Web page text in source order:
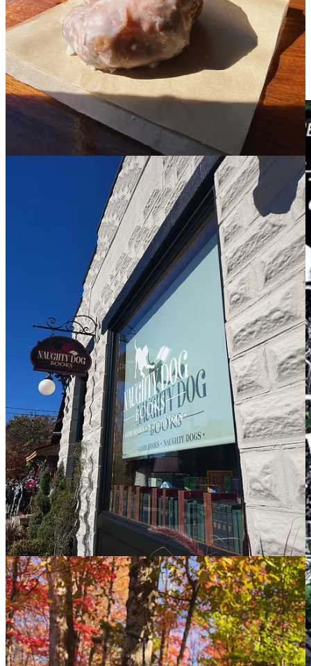
Powerless & Recklessby Lauren Roberts- These are the
first two books in a young adult fantasy trilogy (third book
comes out next year). I absolutely loved these!!! I feel like this
is the perfect beginner fantasy, and it has a very strong
romance plot alongside the fantasy. There is no spice but a
little bit of language.